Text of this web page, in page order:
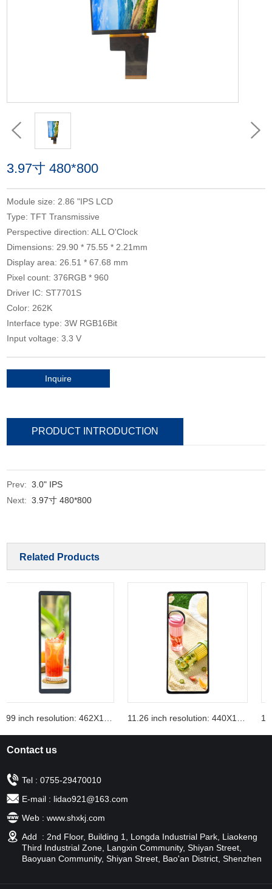
3.97寸 480*800
Module size: 2.86 "IPS LCD
Type: TFT Transmissive
Perspective direction: ALL O'Clock
Dimensions: 29.90 * 75.55 * 2.21mm
Display area: 26.51 * 67.68 mm
Pixel count: 376RGB * 960
Driver IC: ST7701S
Color: 262K
Interface type: 3W RGB16Bit
Input voltage: 3.3 V
Inquire
PRODUCT INTRODUCTION
Prev:3.0" IPS
Next:3.97寸 480*800
Related Products
10.99 inch resolution: 462X1920 11.26 inch resolution: 440X1920
Contact us
Tel : 0755-29470010
E-mail : lidao921@163.com
Web : www.shxkj.com
Add : 2nd Floor, Building 1, Longda Industrial Park, Liaokeng
Third Industrial Zone, Langxin Community, Shiyan Street,
Baoyuan Community, Shiyan Street, Bao'an District, Shenzhen